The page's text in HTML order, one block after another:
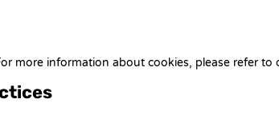
more information about cookies, please refer